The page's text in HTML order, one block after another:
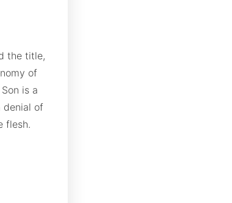
the title,
of
is a
denial of
flesh.